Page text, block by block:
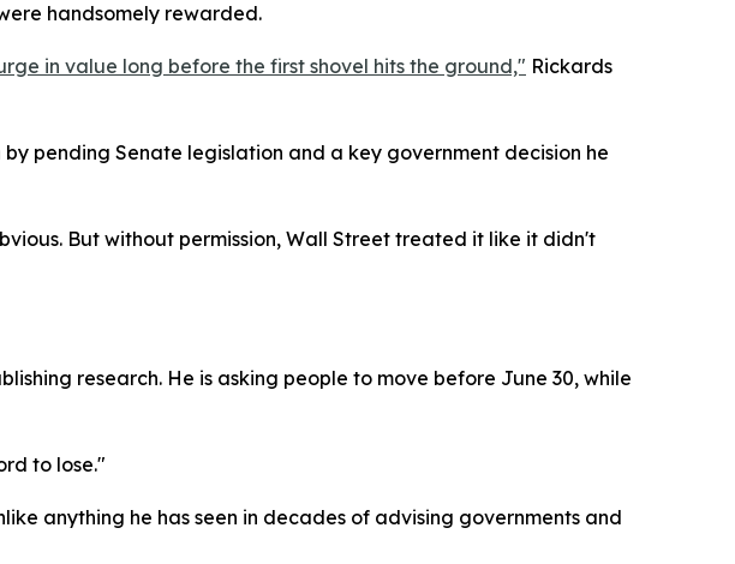
handsomely rewarded.
in value long before the first shovel hits the ground," Rickards
pending Senate legislation and a key government decision he
But without permission, Wall Street treated it like it didn't
research. He is asking people to move before June 30, while
to lose."
anything he has seen in decades of advising governments and